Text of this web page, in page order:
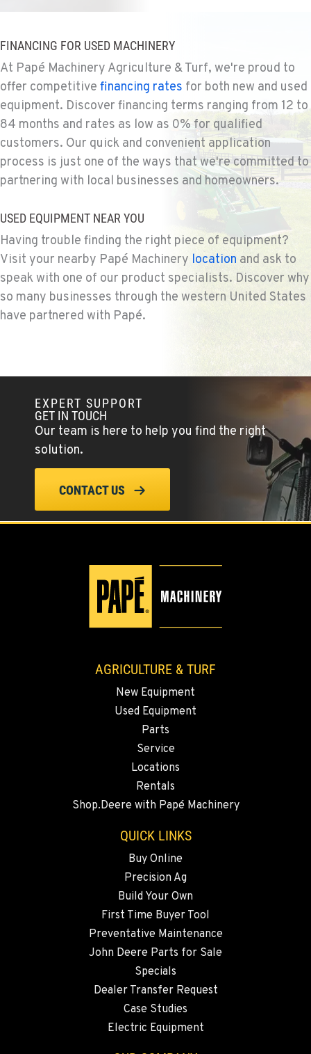
MADRAS, OR
Agriculture & Turf
2347 S.W. Hwy 97
Location Details
541-615-9577
BEND, OR
20444 Cady Way
541-585-1433
SNOHOMISH, WA
Agriculture & Turf
3305 Bickford Ave.
MERRILL, OR
Agriculture & Turf
21600 Oregon 39
Location Details
541-845-6073
FALL RIVER MILLS, CA
Agriculture & Turf
530-853-5695
Location Details
253-447-1063
MOUNT VERNON, WA
4220 Old Highway 99 S RD
360-542-4780
1510 East Powell Blvd
971-571-8431
LYNDEN, WA
830 Evergreen Street
Location Details
FINANCING FOR USED MACHINERY
At Papé Machinery Agriculture & Turf, we're proud to
offer competitive financing rates for both new and used
equipment. Discover financing terms ranging from 12 to
84 months and rates as low as 0% for qualified
customers. Our quick and convenient application
process is just one of the ways that we're committed to
partnering with local businesses and homeowners.
USED EQUIPMENT NEAR YOU
Having trouble finding the right piece of equipment?
Visit your nearby Papé Machinery location and ask to
speak with one of our product specialists. Discover why
so many businesses through the western United States
have partnered with Papé.
EXPERT SUPPORT
GET IN TOUCH
Our team is here to help you find the right
solution.
CONTACT US
AGRICULTURE & TURF
New Equipment
Used Equipment
Parts
Service
Locations
Rentals
Shop.Deere with Papé Machinery
QUICK LINKS
Buy Online
Precision Ag
Build Your Own
First Time Buyer Tool
Preventative Maintenance
John Deere Parts for Sale
Specials
Dealer Transfer Request
Case Studies
Electric Equipment